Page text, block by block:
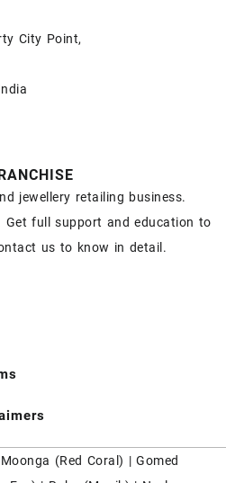
City Point,
jewellery retailing business.
Get full support and education to
us to know in detail.
Moonga (Red Coral) |Gomed